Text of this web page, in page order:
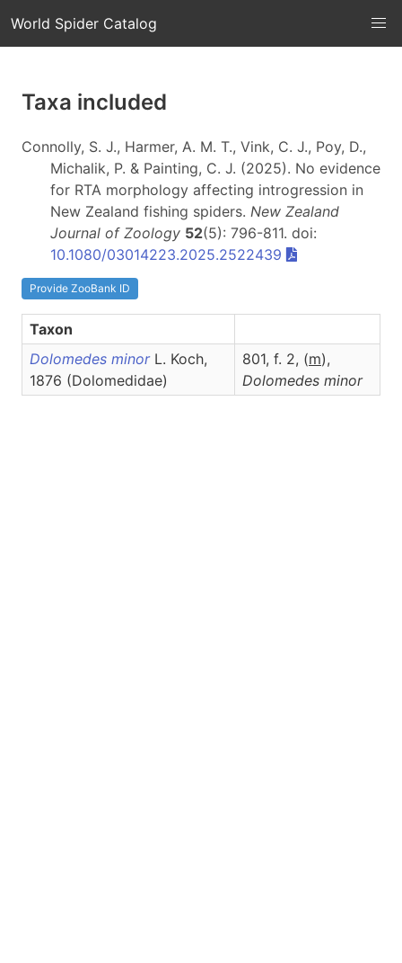
World Spider Catalog
Taxa included
Connolly, S. J., Harmer, A. M. T., Vink, C. J., Poy, D.,
Michalik, P. & Painting, C. J. (2025). No evidence
for RTA morphology affecting introgression in
New Zealand fishing spiders. New Zealand
Journal of Zoology 52(5): 796-811. doi:
10.1080/03014223.2025.2522439
Provide ZooBank ID
Taxon
Dolomedes minor L. Koch,
1876 (Dolomedidae)
801, f. 2, (m),
Dolomedes minor